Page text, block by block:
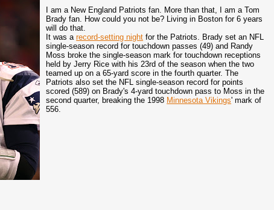
I am a New England Patriots fan. More than that, I am a Tom
Brady fan. How could you not be? Living in Boston for 6 years
will do that.
It was arecord-setting night for the Patriots. Brady set an NFL
single-season record for touchdown passes (49) and Randy
Moss broke the single-season mark for touchdown receptions
held by Jerry Rice with his 23rd of the season when the two
teamed up on a 65-yard score in the fourth quarter. The
Patriots also set the NFL single-season record for points
scored (589) on Brady's 4-yard touchdown pass to Moss in the
second quarter, breaking the 1998 Minnesota Vikings' mark of
556.